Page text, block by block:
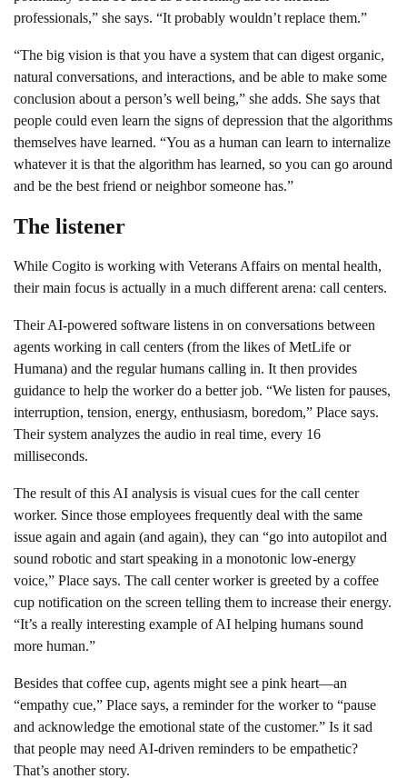
professionals,” she says. “It probably wouldn’t replace them.”
“The big vision is that you have a system that can digest organic,
natural conversations, and interactions, and be able to make some
conclusion about a person’s well being,” she adds. She says that
people could even learn the signs of depression that the algorithms
themselves have learned. “You as a human can learn to internalize
whatever it is that the algorithm has learned, so you can go around
and be the best friend or neighbor someone has.”
The listener
While Cogito is working with Veterans Affairs on mental health,
their main focus is actually in a much different arena: call centers.
Their AI-powered software listens in on conversations between
agents working in call centers (from the likes of MetLife or
Humana) and the regular humans calling in. It then provides
guidance to help the worker do a better job. “We listen for pauses,
interruption, tension, energy, enthusiasm, boredom,” Place says.
Their system analyzes the audio in real time, every 16
milliseconds.
The result of this AI analysis is visual cues for the call center
worker. Since those employees frequently deal with the same
issue again and again (and again), they can “go into autopilot and
sound robotic and start speaking in a monotonic low-energy
voice,” Place says. The call center worker is greeted by a coffee
cup notification on the screen telling them to increase their energy.
“It’s a really interesting example of AI helping humans sound
more human.”
Besides that coffee cup, agents might see a pink heart—an
“empathy cue,” Place says, a reminder for the worker to “pause
and acknowledge the emotional state of the customer.” Is it sad
that people may need AI-driven reminders to be empathetic?
That’s another story.